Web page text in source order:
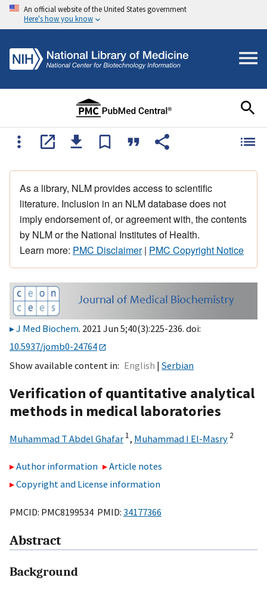
An official website of the United States government
Here's how you know
As a library, NLM provides access to scientific
literature. Inclusion in an NLM database does not
imply endorsement of, or agreement with, the contents
by NLM or the National Institutes of Health.
Learn more: PMC Disclaimer| PMC Copyright Notice
J Med Biochem. 2021 Jun 5;40(3):225-236. doi:
10.5937/jomb0-24764
Show available content in
English Serbian
Verification of quantitative analytical
methods in medical laboratories
Muhammad T Abdel Ghafar 1, Muhammad I El-Masry 2
Author information
Article notes
Copyright and License information
PMCID: PMC8199534 PMID: 34177366
Abstract
Background